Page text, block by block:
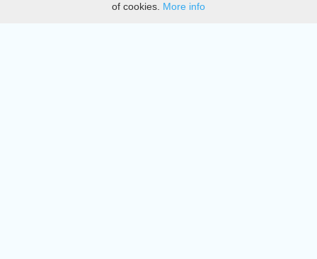
DMCA
of cookies. More info